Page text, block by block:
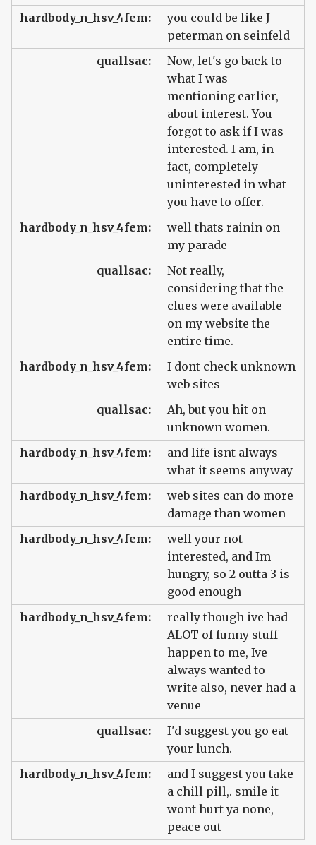
hardbody_n_hsv_4fem:
you could be like J
peterman on seinfeld
quallsac:
Now, let's go back to
what I was
mentioning earlier,
about interest. You
forgot to ask if I was
interested. I am, in
fact, completely
uninterested in what
you have to offer.
hardbody_n_hsv_4fem:
well thats rainin on
my parade
quallsac:
Not really,
considering that the
clues were available
on my website the
entire time.
hardbody_n_hsv_4fem:
I dont check unknown
web sites
quallsac:
Ah, but you hit on
unknown women.
hardbody_n_hsv_4fem:
and life isnt always
what it seems anyway
hardbody_n_hsv_4fem:
web sites can do more
damage than women
hardbody_n_hsv_4fem:
well your not
interested, and Im
hungry, so 2 outta 3 is
good enough
hardbody_n_hsv_4fem:
really though ive had
ALOT of funny stuff
happen to me, Ive
always wanted to
write also, never had a
venue
quallsac:
I'd suggest you go eat
your lunch.
hardbody_n_hsv_4fem:
and I suggest you take
a chill pill,. smile it
wont hurt ya none,
peace out